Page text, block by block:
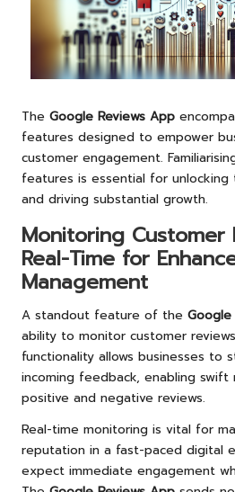
The Google Reviews App
features designed to empower
customer engagement.
features is essential for unlocking
and driving substantial growth.
Monitoring Customer
Real-Time for
Management
A standout feature of the Google
ability to monitor customer
functionality allows businesses to
incoming feedback, enabling
positive and negative reviews.
Real-time monitoring is vital for
reputation in a fast-paced digital
expect immediate engagement